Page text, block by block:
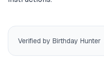
Verified by Birthday Hunter